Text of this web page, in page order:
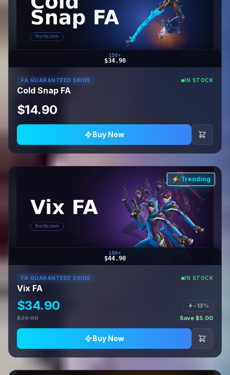
150+
$34.90
FA GUARANTEED SKINS IN STOCK
Cold Snap FA
$14.90
Buy Now
⚡ Trending
150+
$44.90
FA GUARANTEED SKINS IN STOCK
Vix FA
$34.90
−13%
$39.90
Save $5.00
Buy Now